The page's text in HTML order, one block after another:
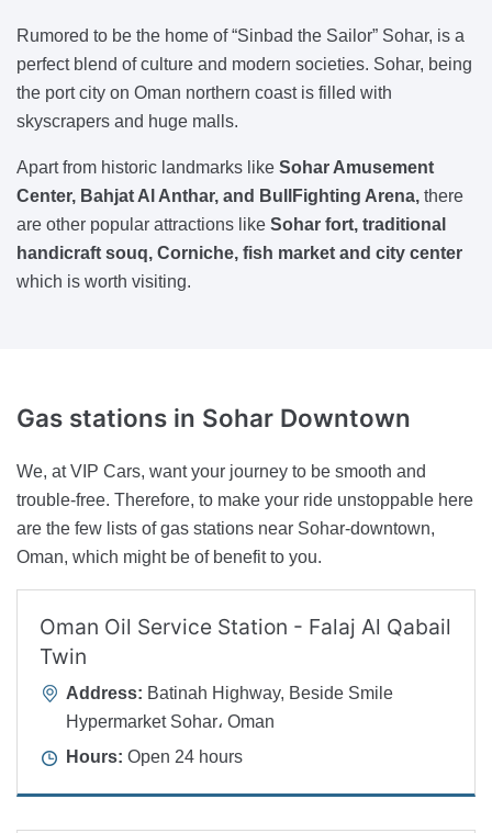
Rumored to be the home of “Sinbad the Sailor” Sohar, is a
perfect blend of culture and modern societies. Sohar, being
the port city on Oman northern coast is filled with
skyscrapers and huge malls.
Apart from historic landmarks like Sohar Amusement
Center, Bahjat Al Anthar, and BullFighting Arena, there
are other popular attractions like Sohar fort, traditional
handicraft souq, Corniche, fish market and city center
which is worth visiting.
Gas stations in Sohar Downtown
We, at VIP Cars, want your journey to be smooth and
trouble-free. Therefore, to make your ride unstoppable here
are the few lists of gas stations near Sohar-downtown,
Oman, which might be of benefit to you.
Oman Oil Service Station - Falaj Al Qabail
Twin
Address: Batinah Highway, Beside Smile
Hypermarket Sohar، Oman
Hours: Open 24 hours